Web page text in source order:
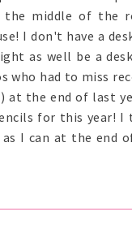
the middle of the
I don't have a
as well be a
who had to miss
at the end of last
for this year! I
as I can at the end